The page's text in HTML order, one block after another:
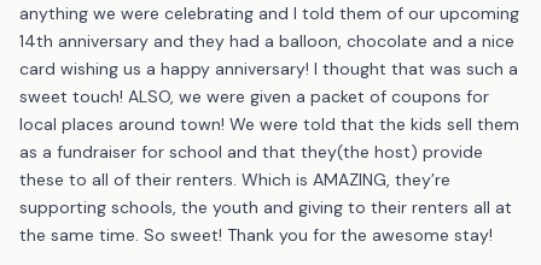
anything we were celebrating and I told them of our upcoming
14th anniversary and they had a balloon, chocolate and a nice
card wishing us a happy anniversary! I thought that was such a
sweet touch! ALSO, we were given a packet of coupons for
local places around town! We were told that the kids sell them
as a fundraiser for school and that they(the host) provide
these to all of their renters. Which is AMAZING, they’re
supporting schools, the youth and giving to their renters all at
the same time. So sweet! Thank you for the awesome stay!